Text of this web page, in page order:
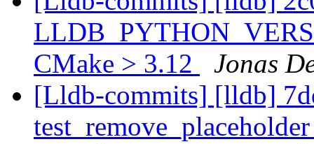
CMake > 3.12
Jonas
[Lldb-commits] [lldb]